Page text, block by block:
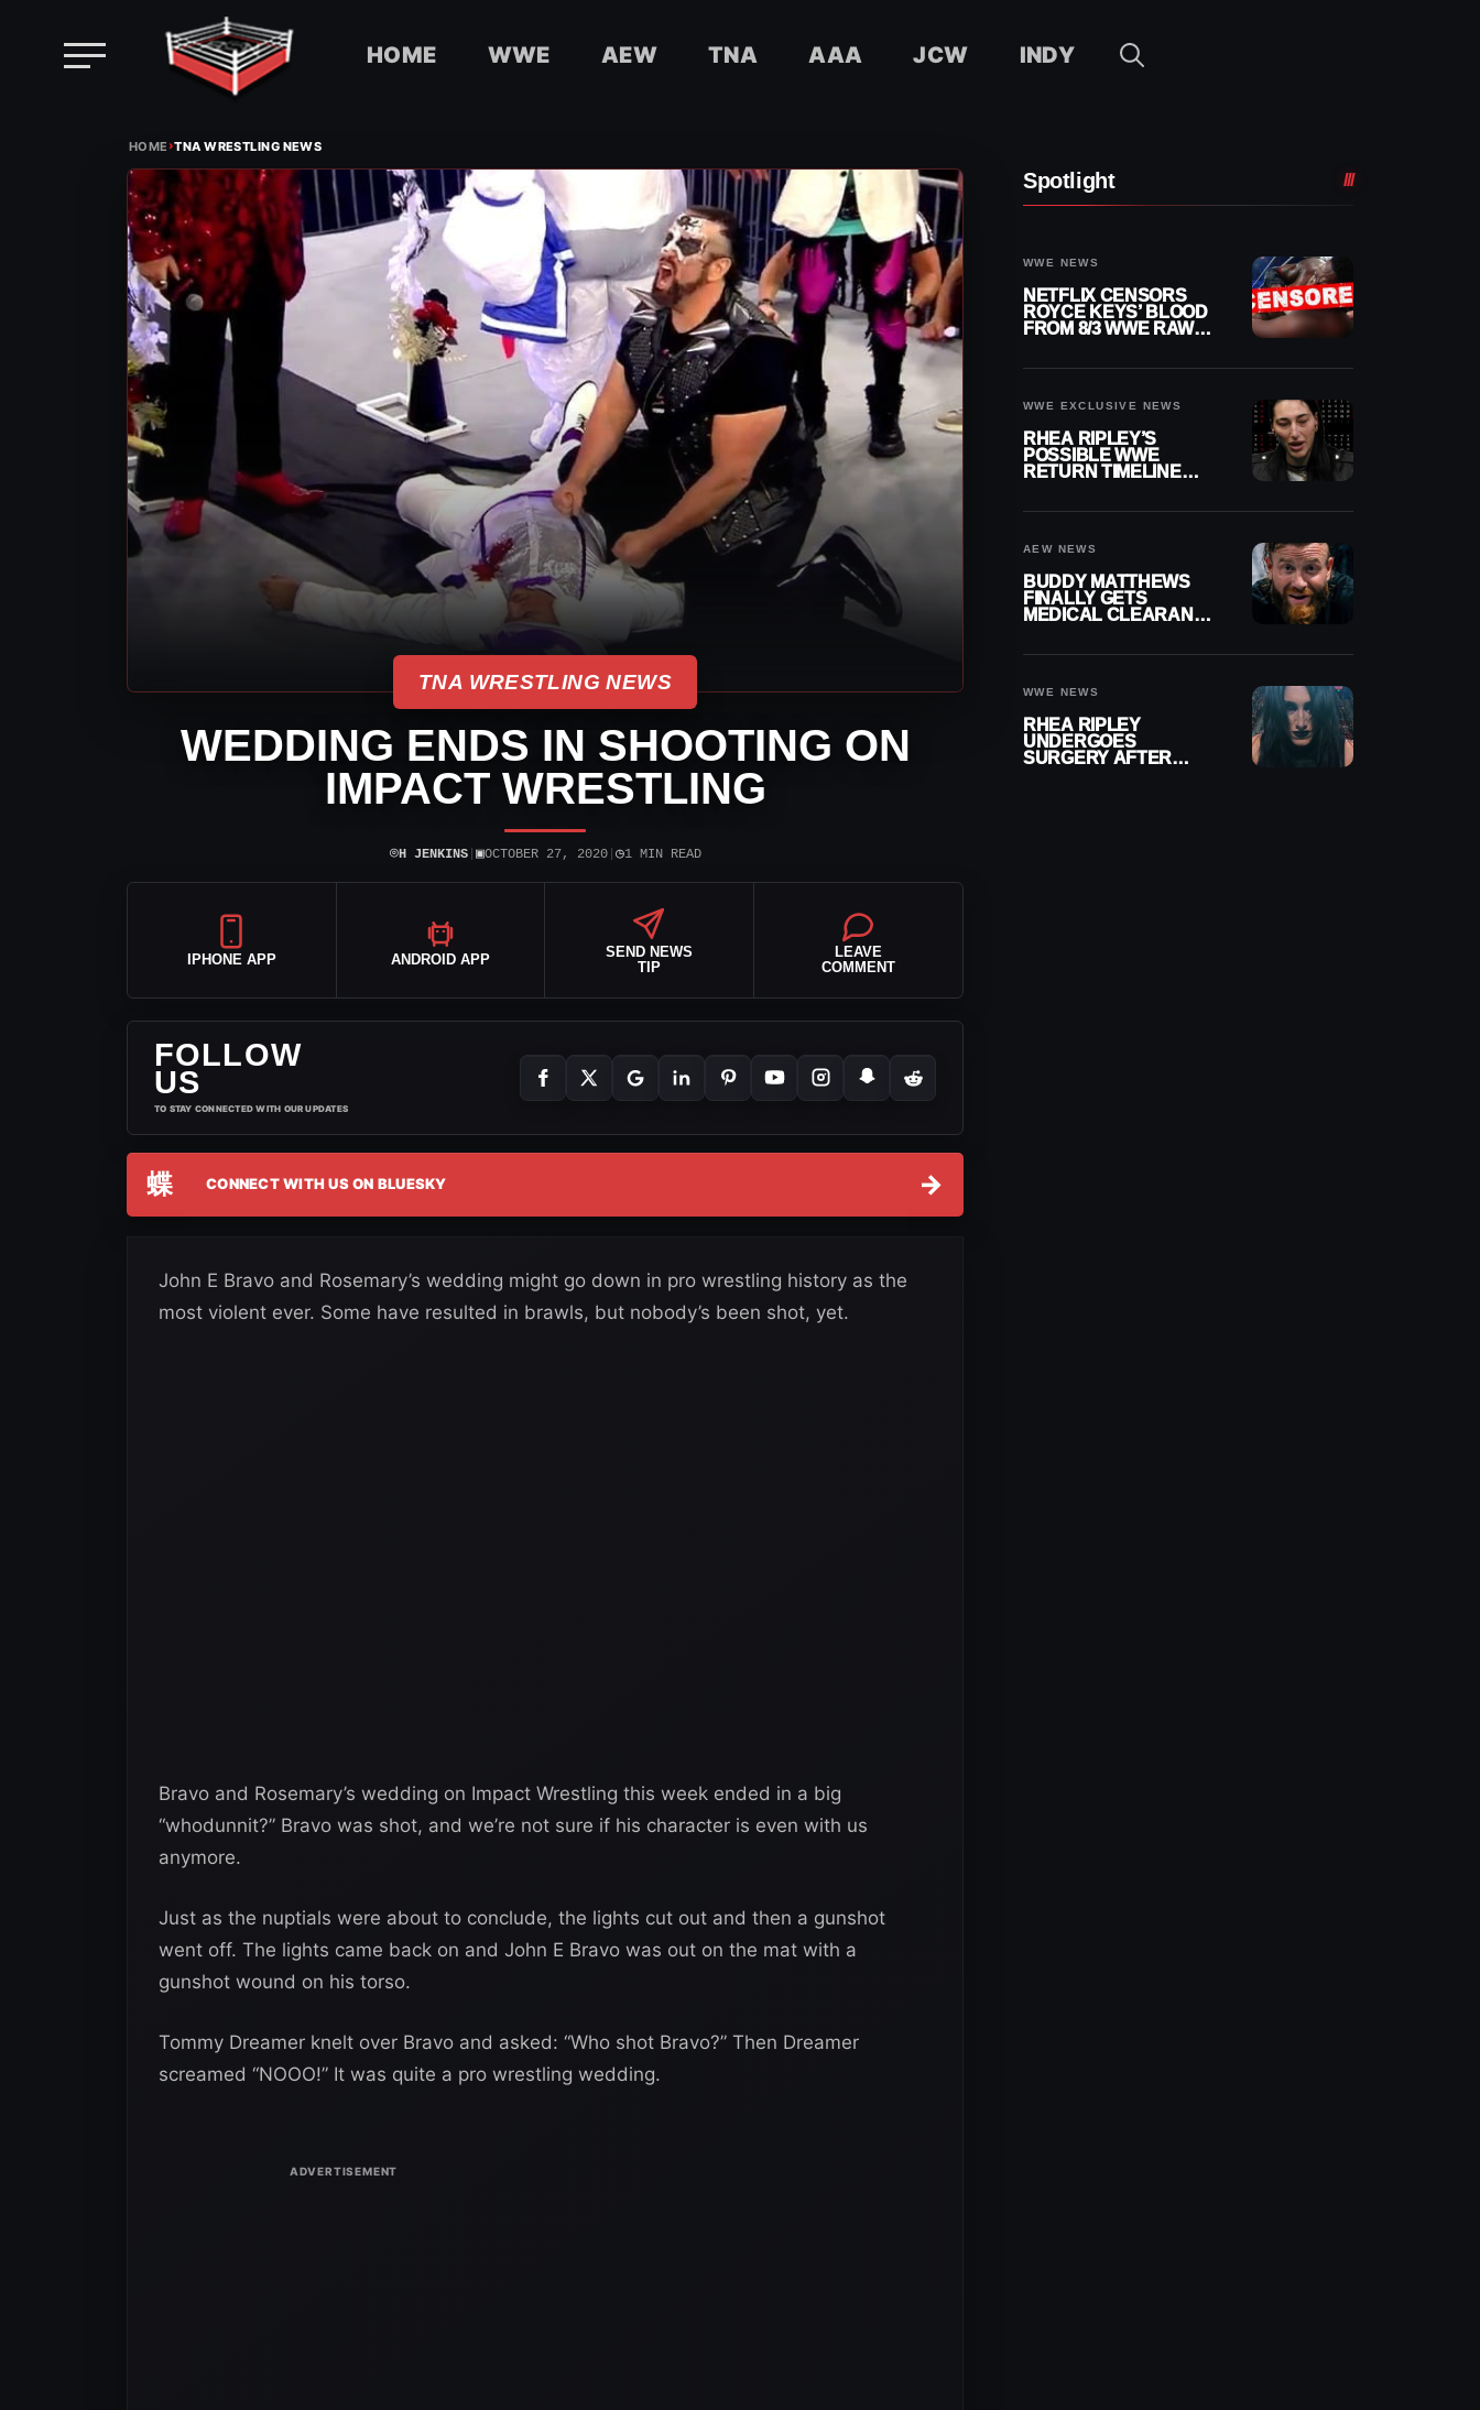
HOME WWE AEW TNA AAA JCW INDY
HOME›TNA WRESTLING NEWS
TNA WRESTLING NEWS
WEDDING ENDS IN SHOOTING ON
IMPACT WRESTLING
⌾H JENKINS| ▣OCTOBER 27, 2020| ◷1 MIN READ
IPHONE APP ANDROID APP
SEND NEWS
TIP
LEAVE
COMMENT
FOLLOW
US
TO STAY CONNECTED WITH OUR UPDATES
蝶 CONNECT WITH US ON BLUESKY →
John E Bravo and Rosemary’s wedding might go down in pro wrestling history as the
most violent ever. Some have resulted in brawls, but nobody’s been shot, yet.
Bravo and Rosemary’s wedding on Impact Wrestling this week ended in a big
“whodunnit?” Bravo was shot, and we’re not sure if his character is even with us
anymore.
Just as the nuptials were about to conclude, the lights cut out and then a gunshot
went off. The lights came back on and John E Bravo was out on the mat with a
gunshot wound on his torso.
Tommy Dreamer knelt over Bravo and asked: “Who shot Bravo?” Then Dreamer
screamed “NOOO!” It was quite a pro wrestling wedding.
Spotlight
WWE NEWS
NETFLIX CENSORS
ROYCE KEYS’ BLOOD
FROM 8/3 WWE RAW
WWE EXCLUSIVE NEWS
RHEA RIPLEY’S
POSSIBLE WWE
RETURN TIMELINE
AEW NEWS
BUDDY MATTHEWS
FINALLY GETS
MEDICAL CLEARANCE
WWE NEWS
RHEA RIPLEY
UNDERGOES
SURGERY AFTER